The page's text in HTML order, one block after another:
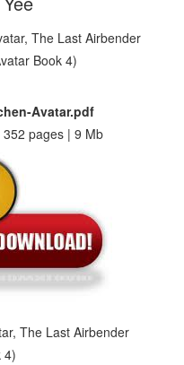
Avatar.pdf
pages | 9 Mb
The Last Airbender
4)